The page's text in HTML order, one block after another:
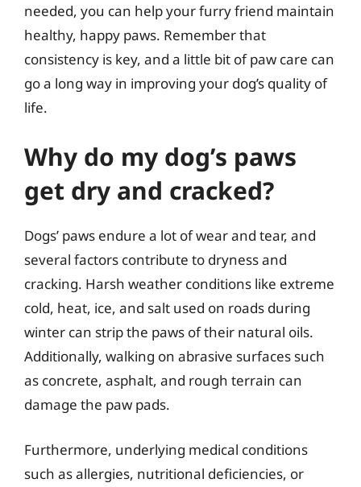
needed, you can help your furry friend maintain
healthy, happy paws. Remember that
consistency is key, and a little bit of paw care can
go a long way in improving your dog’s quality of
life.
Why do my dog’s paws
get dry and cracked?
Dogs’ paws endure a lot of wear and tear, and
several factors contribute to dryness and
cracking. Harsh weather conditions like extreme
cold, heat, ice, and salt used on roads during
winter can strip the paws of their natural oils.
Additionally, walking on abrasive surfaces such
as concrete, asphalt, and rough terrain can
damage the paw pads.
Furthermore, underlying medical conditions
such as allergies, nutritional deficiencies, or